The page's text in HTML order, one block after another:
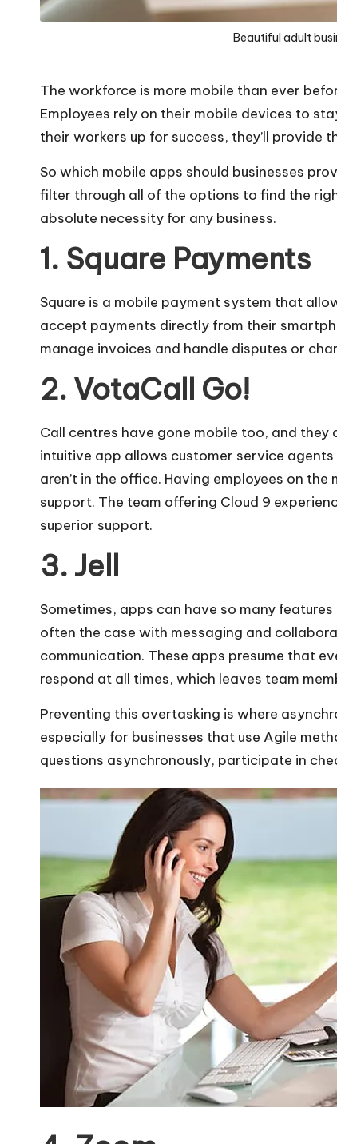
Beautiful adult
The workforce is more mobile than ever
Employees rely on their mobile devices to
their workers up for success, they’ll provide
So which mobile apps should businesses
filter through all of the options to find the
absolute necessity for any business.
1. Square Payments
Square is a mobile payment system that
accept payments directly from their
manage invoices and handle disputes or
2. VotaCall Go!
Call centres have gone mobile too, and
intuitive app allows customer service
aren’t in the office. Having employees on
support. The team offering Cloud 9
superior support.
3. Jell
Sometimes, apps can have so many
often the case with messaging and
communication. These apps presume that
respond at all times, which leaves team
Preventing this overtasking is where
especially for businesses that use Agile
questions asynchronously, participate in